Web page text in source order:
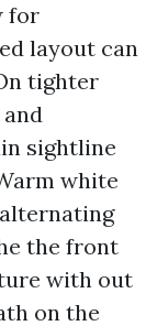
for
layout can
tighter
sightline
white
the front
with out
on the